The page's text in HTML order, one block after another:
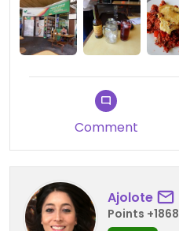
Comment
Ajolote
Points +1868